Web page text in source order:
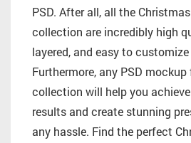
PSD. After all, all the
collection are incredibly high
layered, and easy to
Furthermore, any PSD
collection will help you
results and create stunning
any hassle. Find the perfect